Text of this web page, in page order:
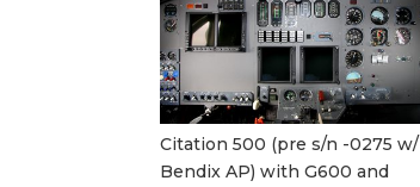
Citation 500 (pre s/n -0275 w/
Bendix AP) with G600 and